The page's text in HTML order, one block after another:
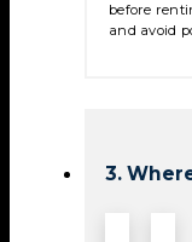
before
and avoid
3.